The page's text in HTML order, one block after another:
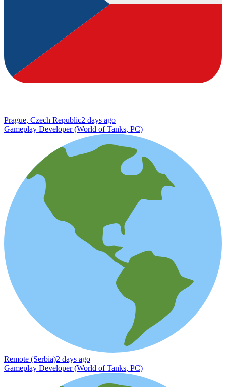
Prague, Czech Republic2 days ago
Gameplay Developer (World of Tanks, PC)
Remote (Serbia)2 days ago
Gameplay Developer (World of Tanks, PC)